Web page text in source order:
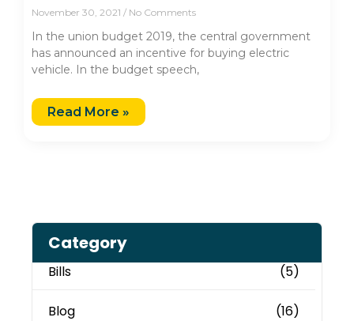
November 30, 2021 No Comments
In the union budget 2019, the central government
has announced an incentive for buying electric
vehicle. In the budget speech,
Read More »
Category
Bills (5)
Blog (16)